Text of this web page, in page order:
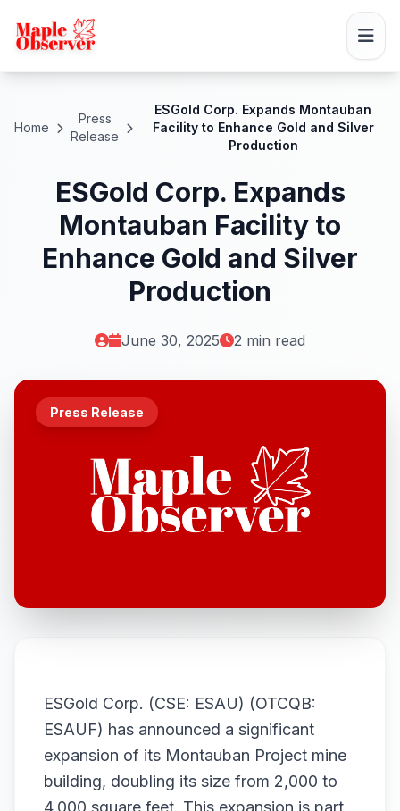
Home
Press
Release
ESGold Corp. Expands Montauban
Facility to Enhance Gold and Silver
Production
ESGold Corp. Expands
Montauban Facility to
Enhance Gold and Silver
Production
June 30, 2025 2 min read
Press Release
ESGold Corp. (CSE: ESAU) (OTCQB:
ESAUF) has announced a significant
expansion of its Montauban Project mine
building, doubling its size from 2,000 to
4,000 square feet. This expansion is part